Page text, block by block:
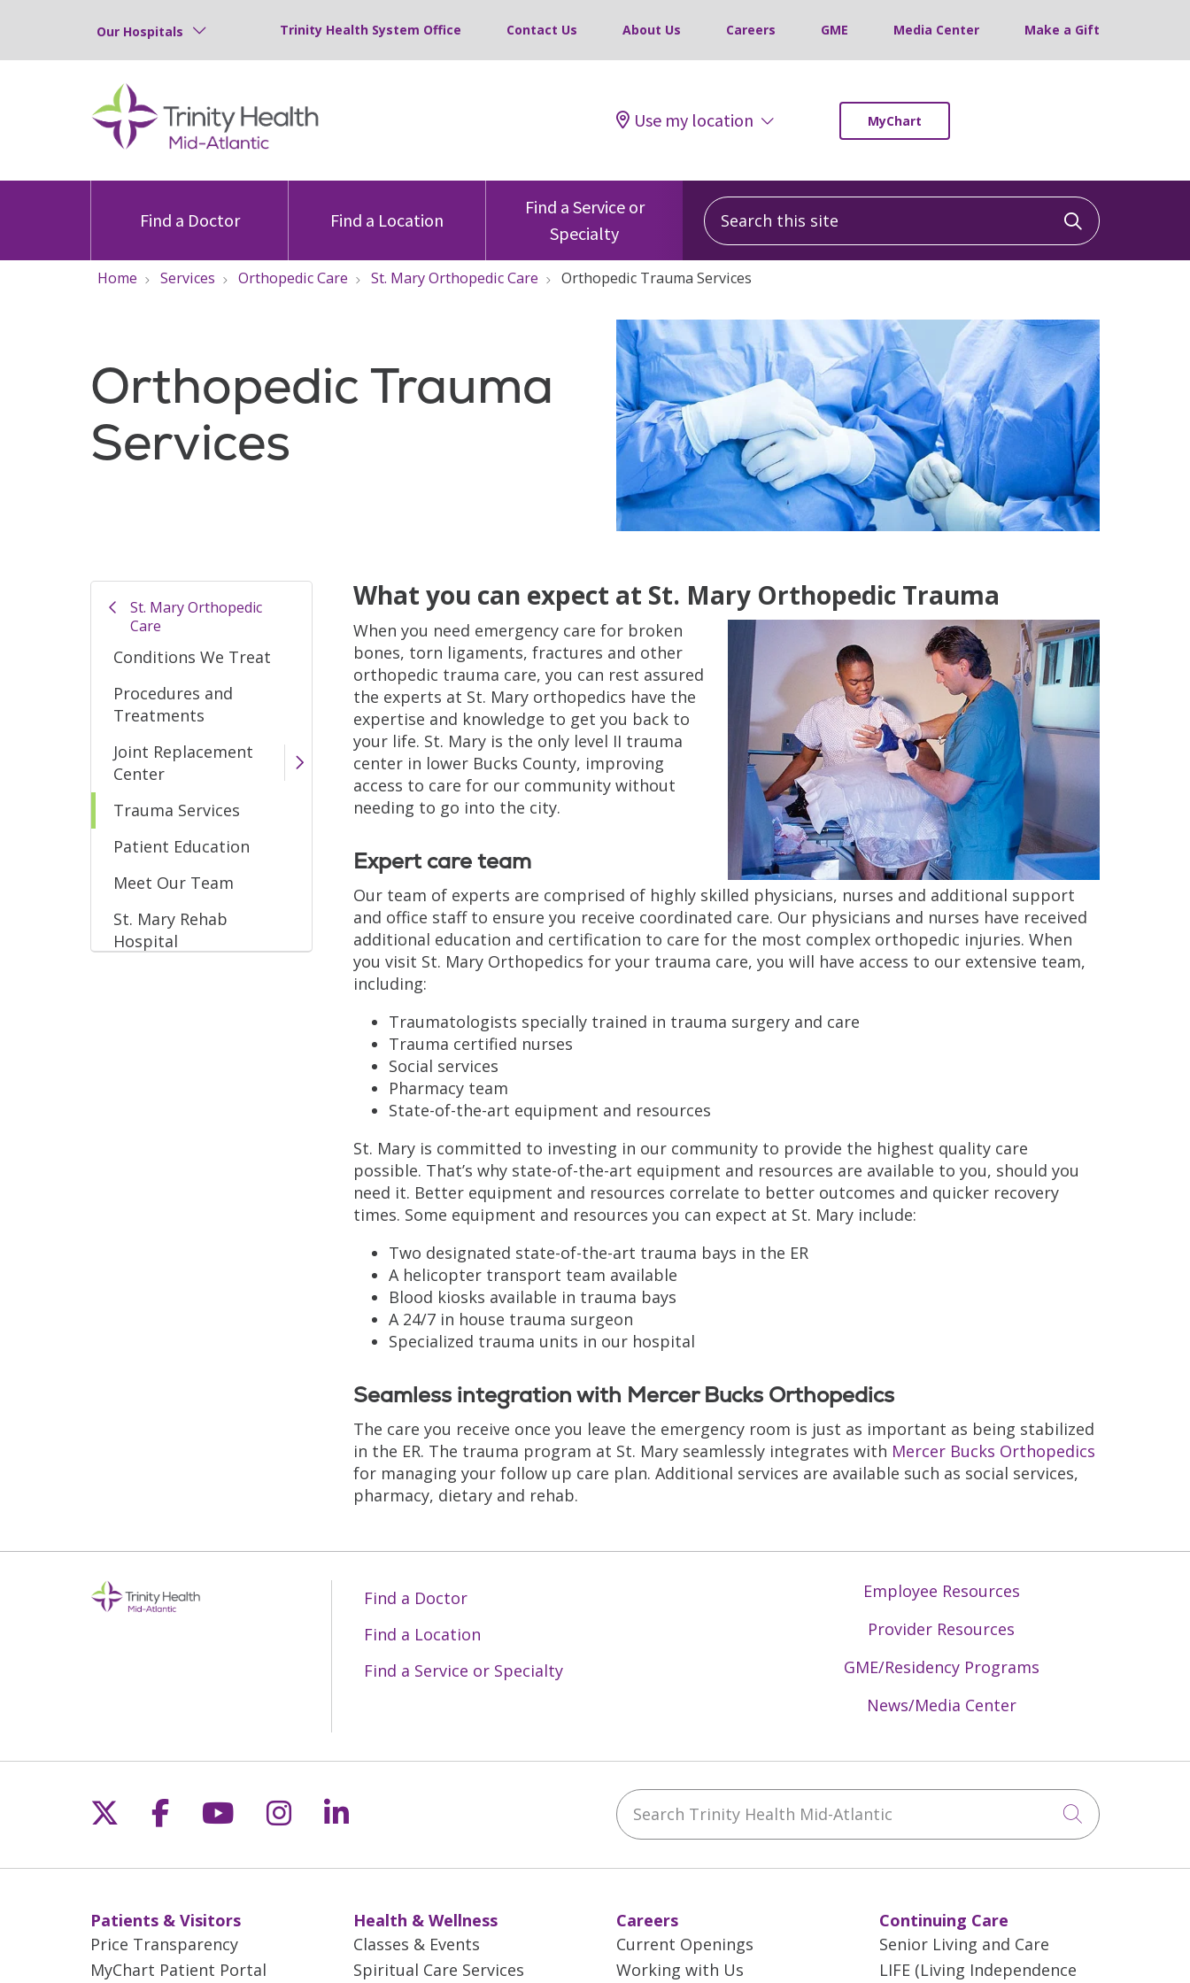
Our Hospitals Trinity Health System Office Contact Us About Us Careers GME Media Center Make a Gift
Use my location MyChart
Find a Doctor Find a Location
Find a Service or
Specialty
Search this site
Click to
Home Services Orthopedic Care St. Mary Orthopedic Care Orthopedic Trauma Services
Orthopedic Trauma
Services
St. Mary Orthopedic
Care
Conditions We Treat
Procedures and
Treatments
Joint Replacement
Center
Trauma Services
Patient Education
Meet Our Team
St. Mary Rehab
Hospital
What you can expect at St. Mary Orthopedic Trauma
When you need emergency care for broken
bones, torn ligaments, fractures and other
orthopedic trauma care, you can rest assured
the experts at St. Mary orthopedics have the
expertise and knowledge to get you back to
your life. St. Mary is the only level II trauma
center in lower Bucks County, improving
access to care for our community without
needing to go into the city.
Expert care team
Our team of experts are comprised of highly skilled physicians, nurses and additional support
and office staff to ensure you receive coordinated care. Our physicians and nurses have received
additional education and certification to care for the most complex orthopedic injuries. When
you visit St. Mary Orthopedics for your trauma care, you will have access to our extensive team,
including:
Traumatologists specially trained in trauma surgery and care
Trauma certified nurses
Social services
Pharmacy team
State-of-the-art equipment and resources
St. Mary is committed to investing in our community to provide the highest quality care
possible. That’s why state-of-the-art equipment and resources are available to you, should you
need it. Better equipment and resources correlate to better outcomes and quicker recovery
times. Some equipment and resources you can expect at St. Mary include:
Two designated state-of-the-art trauma bays in the ER
A helicopter transport team available
Blood kiosks available in trauma bays
A 24/7 in house trauma surgeon
Specialized trauma units in our hospital
Seamless integration with Mercer Bucks Orthopedics
The care you receive once you leave the emergency room is just as important as being stabilized
in the ER. The trauma program at St. Mary seamlessly integrates with Mercer Bucks Orthopedics
for managing your follow up care plan. Additional services are available such as social services,
pharmacy, dietary and rehab.
Find a Doctor
Find a Location
Find a Service or Specialty
Employee Resources
Provider Resources
GME/Residency Programs
News/Media Center
Follow us on X
Follow us on Facebook
Follow us on YouTube
Follow us on Instagram
Follow us on LinkedIn Search Trinity Health Mid-Atlantic
Click to
Patients & Visitors
Price Transparency
MyChart Patient Portal
Health & Wellness
Classes & Events
Spiritual Care Services
Careers
Current Openings
Working with Us
Continuing Care
Senior Living and Care
LIFE (Living Independence